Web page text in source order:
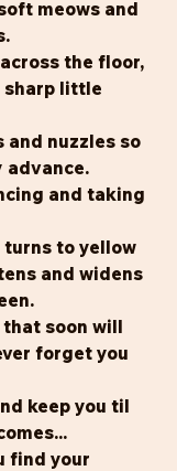
meows and
the floor,
sharp little
and nuzzles so
advance.
and taking
turns to yellow
and widens
soon will
forget you
keep you til
find your